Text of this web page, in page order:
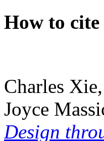
How to
Charles
Joyce
Design